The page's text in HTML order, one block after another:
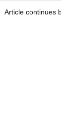
Article continues